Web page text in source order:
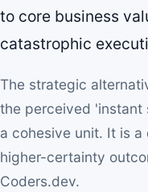
to core business
catastrophic
The strategic
the perceived
a cohesive unit. It is
higher-certainty
Coders.dev.